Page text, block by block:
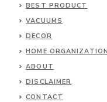
BEST PRODUCT
VACUUMS
DECOR
HOME ORGANIZATION
ABOUT
DISCLAIMER
CONTACT